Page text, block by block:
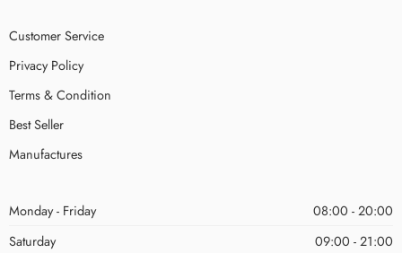
Customer Service
Privacy Policy
Terms & Condition
Best Seller
Manufactures
Monday - Friday
08:00 - 20:00
Saturday
09:00 - 21:00